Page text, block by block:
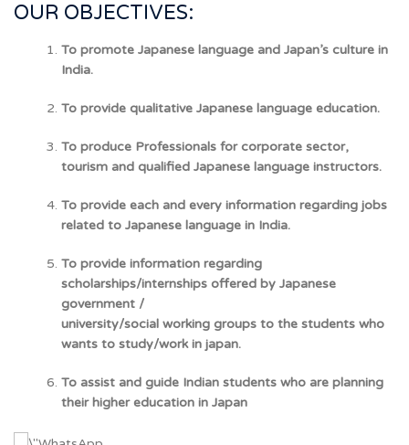
OUR OBJECTIVES:
To promote Japanese language and Japan’s culture in
India.
To provide qualitative Japanese language education.
To produce Professionals for corporate sector,
tourism and qualified Japanese language instructors.
To provide each and every information regarding jobs
related to Japanese language in India.
To provide information regarding
scholarships/internships offered by Japanese
government /
university/social working groups to the students who
wants to study/work in japan.
To assist and guide Indian students who are planning
their higher education in Japan